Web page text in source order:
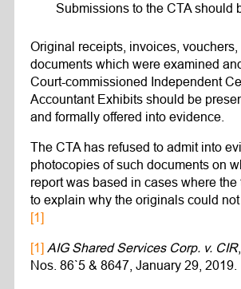
Submissions to the CTA should
Original receipts, invoices, vouchers,
documents which were examined
Court-commissioned Independent
Accountant Exhibits should be
and formally offered into evidence.
The CTA has refused to admit into
photocopies of such documents on
report was based in cases where the
to explain why the originals could not
[1]
[1] AIG Shared Services Corp. v. CIR
Nos. 86`5 & 8647, January 29, 2019.